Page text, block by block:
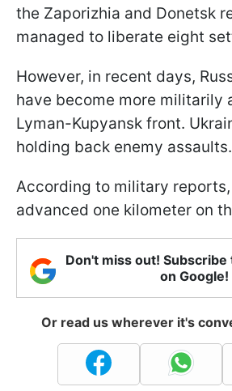
the Zaporizhia and Donetsk
managed to liberate eight
However, in recent days,
have become more militarily
Lyman-Kupyansk front.
holding back enemy assaults.
According to military reports,
advanced one kilometer on
Don't miss out!
on Google!
Or read us wherever it's